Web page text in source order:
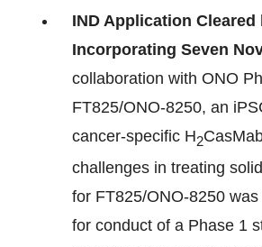
IND Application
Incorporating Seven
collaboration with ONO
FT825/ONO-8250, an
cancer-specific H2
challenges in treating
for FT825/ONO-8250
for conduct of a Phase 1